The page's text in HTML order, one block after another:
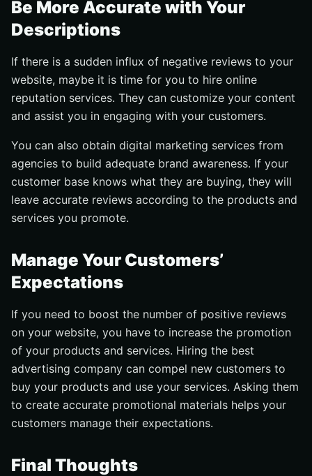
Be More Accurate with Your
Descriptions
If there is a sudden influx of negative reviews to your
website, maybe it is time for you to hire online
reputation services. They can customize your content
and assist you in engaging with your customers.
You can also obtain digital marketing services from
agencies to build adequate brand awareness. If your
customer base knows what they are buying, they will
leave accurate reviews according to the products and
services you promote.
Manage Your Customers’
Expectations
If you need to boost the number of positive reviews
on your website, you have to increase the promotion
of your products and services. Hiring the best
advertising company can compel new customers to
buy your products and use your services. Asking them
to create accurate promotional materials helps your
customers manage their expectations.
Final Thoughts